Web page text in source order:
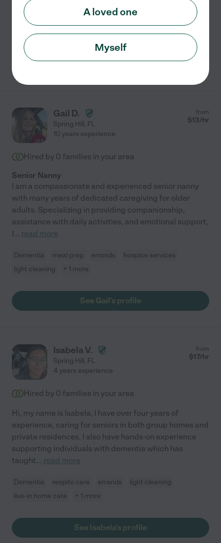
Dementia
hospice services
+ 1 more
See Jackie's profile
Gail D.
Spring Hill, FL
from
$13/hr
10 years experience
Hired by 0 families in your area
Senior Nanny
I am a compassionate and experienced senior nanny
with many years of dedicated caregiving for older
adults. Specializing in providing companionship,
assistance with daily activities, and emotional support,
I... read more
Dementia meal prep errands
hospice services
light cleaning
+ 1 more
See Gail's profile
Isabela V.
Spring Hill, FL
from
$17/hr
4 years experience
Hired by 0 families in your area
Hi, my name is Isabela, I have over four years of
experience, caring for seniors in both group homes and
private residences. I also have hands-on experience
supporting individuals with dementia which has
taught... read more
Dementia respite care errands
light cleaning
live-in home care
+ 1 more
See Isabela's profile
A loved one
Myself